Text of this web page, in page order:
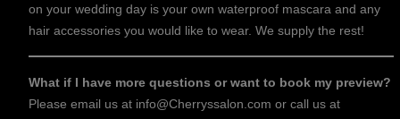
on your wedding day is your own waterproof mascara and any
hair accessories you would like to wear. We supply the rest!
What if I have more questions or want to book my preview?
Please email us at info@Cherryssalon.com or call us at